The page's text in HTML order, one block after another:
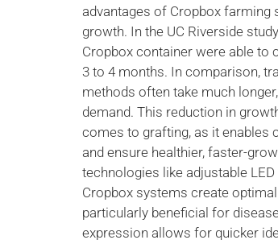
advantages of Cropbox
growth. In the UC Riverside
Cropbox container were able to
3 to 4 months. In comparison,
methods often take much
demand. This reduction in
comes to grafting, as it enables
and ensure healthier, faster-
technologies like adjustable
Cropbox systems create
particularly beneficial for
expression allows for quicker